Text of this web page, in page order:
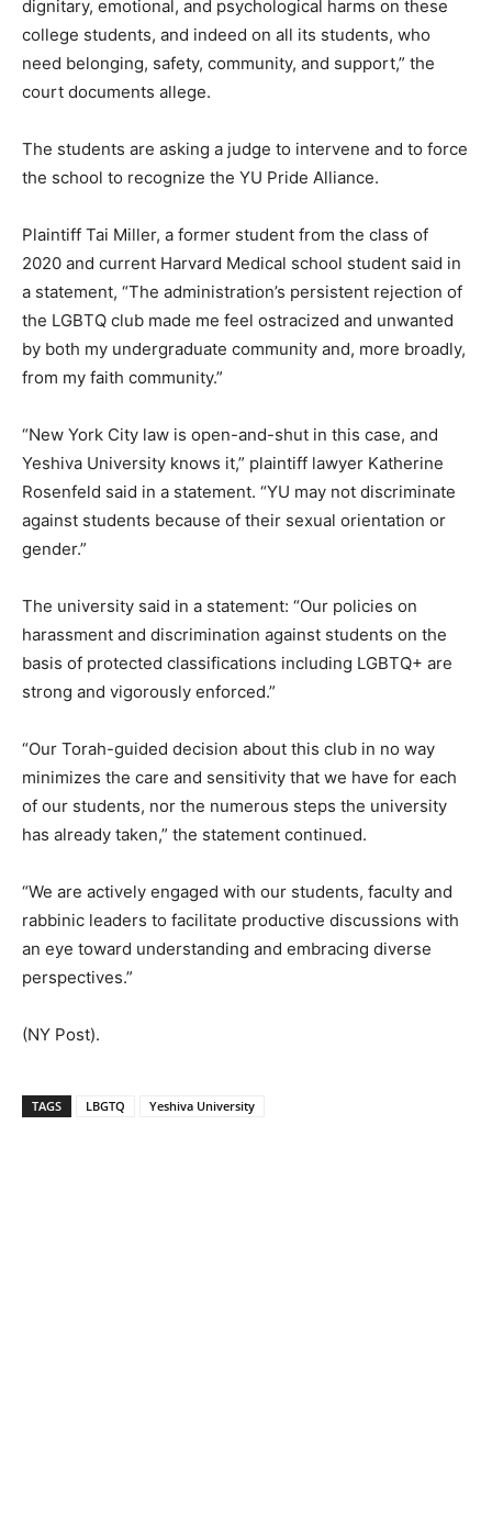
dignitary, emotional, and psychological harms on these
college students, and indeed on all its students, who
need belonging, safety, community, and support,” the
court documents allege.
The students are asking a judge to intervene and to force
the school to recognize the YU Pride Alliance.
Plaintiff Tai Miller, a former student from the class of
2020 and current Harvard Medical school student said in
a statement, “The administration’s persistent rejection of
the LGBTQ club made me feel ostracized and unwanted
by both my undergraduate community and, more broadly,
from my faith community.”
“New York City law is open-and-shut in this case, and
Yeshiva University knows it,” plaintiff lawyer Katherine
Rosenfeld said in a statement. “YU may not discriminate
against students because of their sexual orientation or
gender.”
The university said in a statement: “Our policies on
harassment and discrimination against students on the
basis of protected classifications including LGBTQ+ are
strong and vigorously enforced.”
“Our Torah-guided decision about this club in no way
minimizes the care and sensitivity that we have for each
of our students, nor the numerous steps the university
has already taken,” the statement continued.
“We are actively engaged with our students, faculty and
rabbinic leaders to facilitate productive discussions with
an eye toward understanding and embracing diverse
perspectives.”
(NY Post).
TAGS LBGTQ Yeshiva University